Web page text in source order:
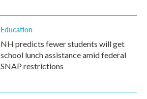
Education
NH predicts fewer students will get
school lunch assistance amid federal
SNAP restrictions